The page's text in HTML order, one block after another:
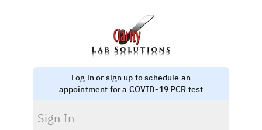
Log in or sign up to schedule an
appointment for a COVID-19 PCR test
Sign In